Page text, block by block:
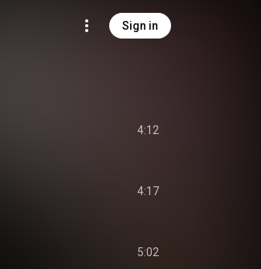
Sign in
4:12
4:17
5:02